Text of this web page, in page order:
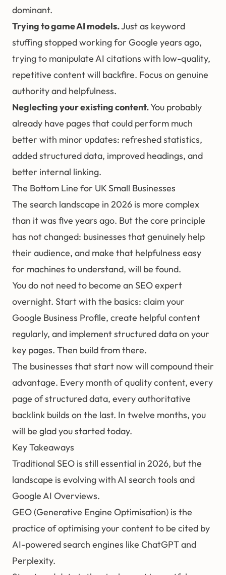
dominant.
Trying to game AI models.Just as keyword
stuffing stopped working for Google years ago,
trying to manipulate AI citations with low-quality,
repetitive content will backfire. Focus on genuine
authority and helpfulness.
Neglecting your existing content.You probably
already have pages that could perform much
better with minor updates: refreshed statistics,
added structured data, improved headings, and
better internal linking.
The Bottom Line for UK Small Businesses
The search landscape in 2026 is more complex
than it was five years ago. But the core principle
has not changed: businesses that genuinely help
their audience, and make that helpfulness easy
for machines to understand, will be found.
You do not need to become an SEO expert
overnight. Start with the basics: claim your
Google Business Profile, create helpful content
regularly, and implement structured data on your
key pages. Then build from there.
The businesses that start now will compound their
advantage. Every month of quality content, every
page of structured data, every authoritative
backlink builds on the last. In twelve months, you
will be glad you started today.
Key Takeaways
Traditional SEO is still essential in 2026, but the
landscape is evolving with AI search tools and
Google AI Overviews.
GEO (Generative Engine Optimisation) is the
practice of optimising your content to be cited by
AI-powered search engines like ChatGPT and
Perplexity.